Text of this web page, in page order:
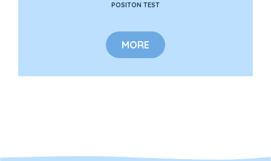
POSITON TEST
MORE